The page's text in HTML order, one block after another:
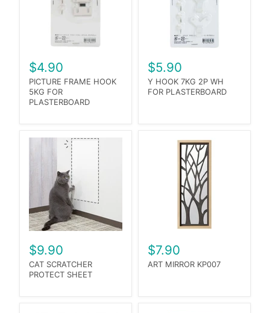
$4.90
PICTURE FRAME HOOK
5KG FOR
PLASTERBOARD
$5.90
Y HOOK 7KG 2P WH
FOR PLASTERBOARD
$9.90
CAT SCRATCHER
PROTECT SHEET
$7.90
ART MIRROR KP007